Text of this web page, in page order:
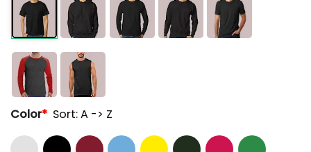
Color* Sort: A -> Z